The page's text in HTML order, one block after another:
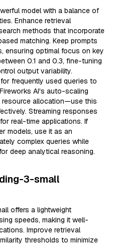
model with a balance of
Enhance retrieval
methods that incorporate
matching. Keep prompts
ensuring optimal focus on key
0.1 and 0.3, fine-tuning
output variability.
frequently used queries to
AI's auto-scaling
allocation—use this
Streaming responses
real-time applications. If
models, use it as an
complex queries while
deep analytical reasoning.
3-small
offers a lightweight
speeds, making it well-
Improve retrieval
thresholds to minimize